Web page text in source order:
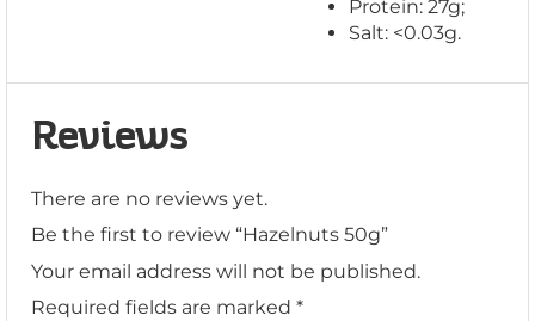
Protein: 27g;
Salt: <0.03g.
Reviews
There are no reviews yet.
Be the first to review “Hazelnuts 50g”
Your email address will not be published.
Required fields are marked *